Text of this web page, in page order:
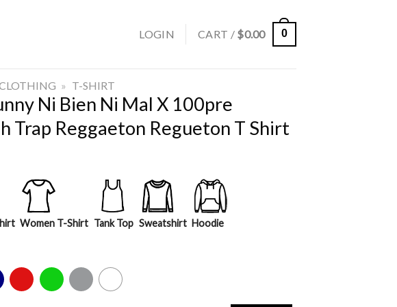
LOGIN CART / $0.00 0
» T-SHIRT
Ni Bien Ni Mal X 100pre
Trap Reggaeton Regueton T Shirt
Women T-Shirt Tank Top Sweatshirt Hoodie
Red Green Sport Grey White